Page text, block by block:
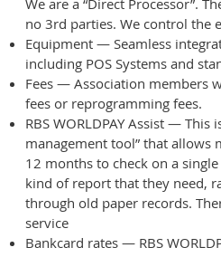
no 3rd parties. We control the
Equipment — Seamless
including POS Systems and
Fees — Association members
fees or reprogramming fees.
RBS WORLDPAY Assist — This
management tool” that allows
12 months to check on a
kind of report that they need,
through old paper records.
service
Bankcard rates — RBS